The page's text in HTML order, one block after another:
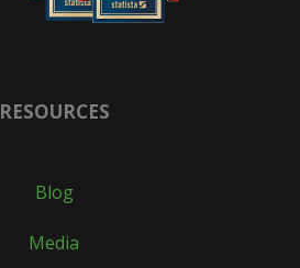
RESOURCES
Blog
Media